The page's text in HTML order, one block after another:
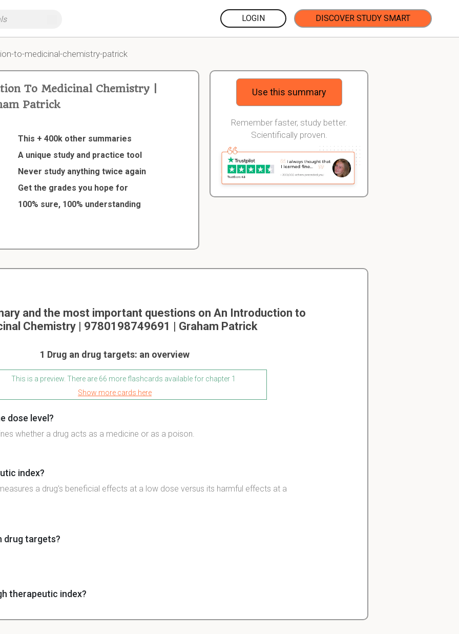
LOGIN DISCOVER STUDY SMART
to-medicinal-chemistry-patrick
To Medicinal Chemistry |
Patrick
This + 400k other summaries
A unique study and practice tool
Never study anything twice again
Get the grades you hope for
100% sure, 100% understanding
Use this summary
Remember faster, study better.
Scientifically proven.
and the most important questions on An Introduction to
Chemistry | 9780198749691 | Graham Patrick
1 Drug an drug targets: an overview
This is a preview. There are 66 more flashcards available for chapter 1
Show more cards here
dose level?
whether a drug acts as a medicine or as a poison.
index?
a drug's beneficial effects at a low dose versus its harmful effects at a
drug targets?
therapeutic index?